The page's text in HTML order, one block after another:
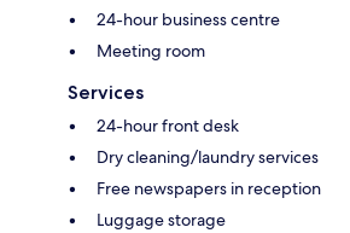
24-hour business centre
Meeting room
Services
24-hour front desk
Dry cleaning/laundry services
Free newspapers in reception
Luggage storage